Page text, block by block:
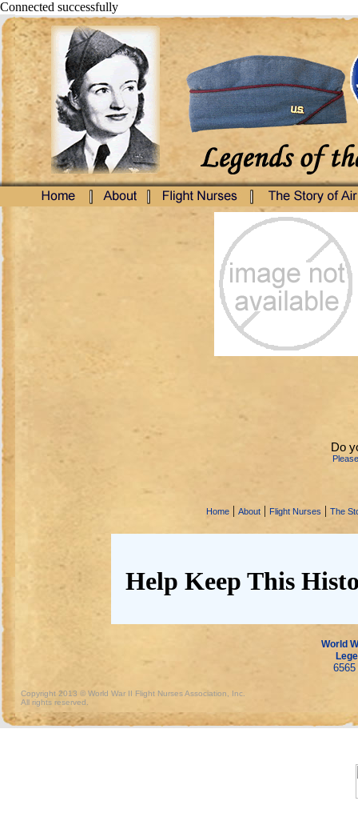
Connected successfully
Do
Home | About | Flight Nurses | The
Help Keep This
World
Copyright 2013 © World War II Flight Nurses Association, Inc.
All rights reserved.